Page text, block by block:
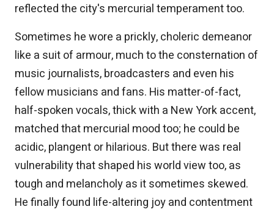
reflected the city's mercurial temperament too.
Sometimes he wore a prickly, choleric demeanor
like a suit of armour, much to the consternation of
music journalists, broadcasters and even his
fellow musicians and fans. His matter-of-fact,
half-spoken vocals, thick with a New York accent,
matched that mercurial mood too; he could be
acidic, plangent or hilarious. But there was real
vulnerability that shaped his world view too, as
tough and melancholy as it sometimes skewed.
He finally found life-altering joy and contentment